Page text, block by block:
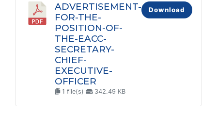
ADVERTISEMENT-
FOR-THE-
POSITION-OF-
THE-EACC-
SECRETARY-
CHIEF-
EXECUTIVE-
OFFICER
1 file(s) 342.49 KB
Download